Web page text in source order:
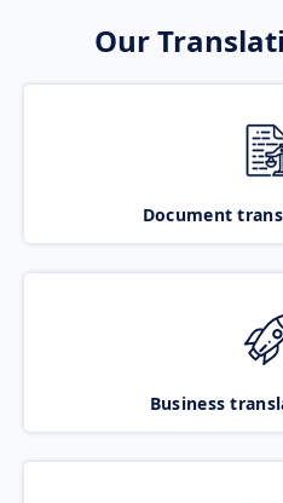
Our
Document
Business